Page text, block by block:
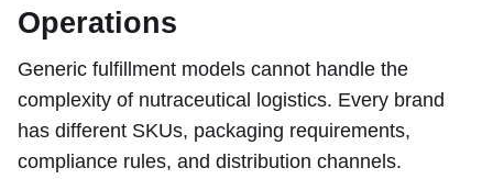
Operations
Generic fulfillment models cannot handle the
complexity of nutraceutical logistics. Every brand
has different SKUs, packaging requirements,
compliance rules, and distribution channels.